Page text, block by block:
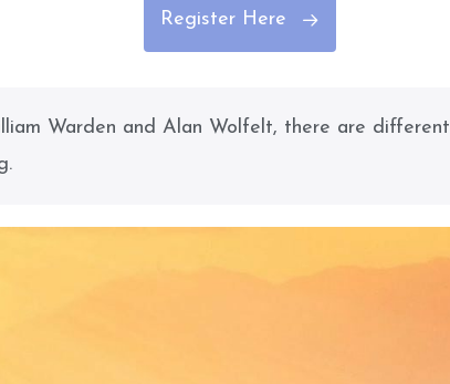
Register Here
Warden and Alan Wolfelt, there are different